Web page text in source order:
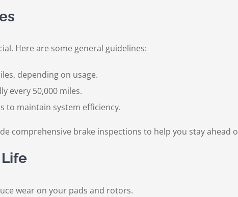
Here are some general guidelines:
depending on usage.
every 50,000 miles.
to maintain system efficiency.
comprehensive brake inspections to help you stay ahead
wear on your pads and rotors.